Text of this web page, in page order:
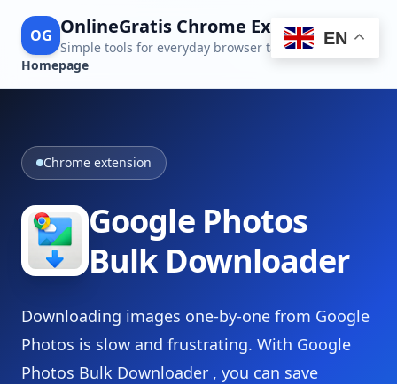
OG OnlineGratis Chrome Extensions
Simple tools for everyday browser tasks EN
Homepage
Chrome extension
Google Photos
Bulk Downloader
Downloading images one-by-one from Google
Photos is slow and frustrating. With Google
Photos Bulk Downloader , you can save